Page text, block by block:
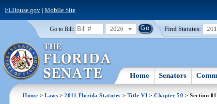
FLHouse.gov| Mobile Site
Go to Bill: 2026 Find Statutes:
Home Senators
Home >Laws >2011 Florida Statutes > Title VI > Chapter 50 > Section